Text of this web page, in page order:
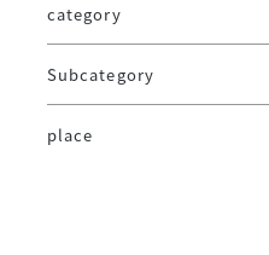
category
Subcategory
place